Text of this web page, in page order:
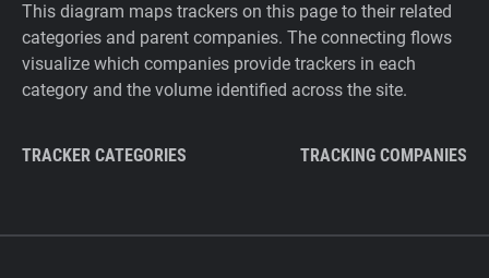
This diagram maps trackers on this page to their related
categories and parent companies. The connecting flows
visualize which companies provide trackers in each
category and the volume identified across the site.
TRACKER CATEGORIES TRACKING COMPANIES